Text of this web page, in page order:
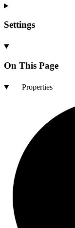
Settings
On This Page
Properties